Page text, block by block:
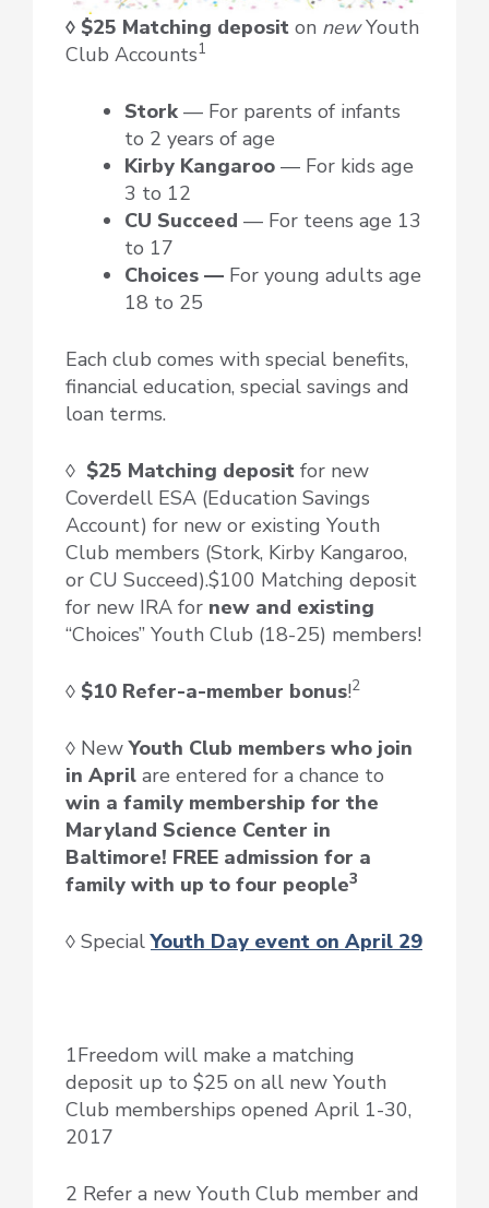
◊ $25 Matching deposit on newYouth
Club Accounts1
Stork — For parents of infants
to 2 years of age
Kirby Kangaroo — For kids age
3 to 12
CU Succeed — For teens age 13
to 17
Choices — For young adults age
18 to 25
Each club comes with special benefits,
financial education, special savings and
loan terms.
◊ $25 Matching deposit for new
Coverdell ESA (Education Savings
Account) for new or existing Youth
Club members (Stork, Kirby Kangaroo,
or CU Succeed).$100 Matching deposit
for new IRA for new and existing
“Choices” Youth Club (18-25) members!
◊ $10 Refer-a-member bonus!2
◊ NewYouth Club members who join
in April are entered for a chance to
win a family membership for the
Maryland Science Center in
Baltimore! FREE admission for a
family with up to four people3
◊ SpecialYouth Day event on April 29
1Freedom will make a matching
deposit up to $25 on all new Youth
Club memberships opened April 1-30,
2017
2 Refer a new Youth Club member and